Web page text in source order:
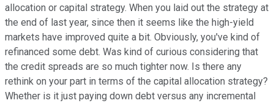
allocation or capital strategy. When you laid out the strategy at
the end of last year, since then it seems like the high-yield
markets have improved quite a bit. Obviously, you've kind of
refinanced some debt. Was kind of curious considering that
the credit spreads are so much tighter now. Is there any
rethink on your part in terms of the capital allocation strategy?
Whether is it just paying down debt versus any incremental